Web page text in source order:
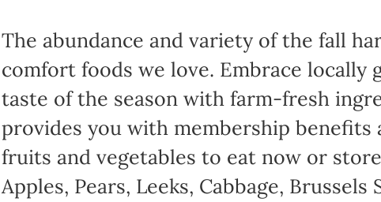
The abundance and variety of the fall
comfort foods we love. Embrace locally
taste of the season with farm-fresh
provides you with membership benefits
fruits and vegetables to eat now or
Apples, Pears, Leeks, Cabbage,